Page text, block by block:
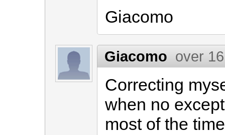
Giacomo
Giacomo over
Correcting
when no
most of the